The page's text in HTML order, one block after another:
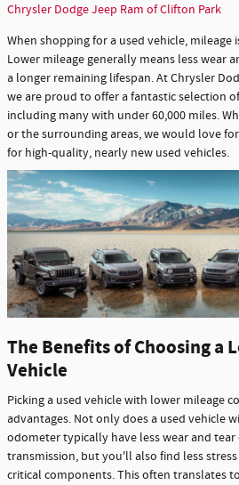
Chrysler Dodge Jeep Ram of Clifton Park
When shopping for a used vehicle,
Lower mileage generally means less wear
a longer remaining lifespan. At Chrysler
we are proud to offer a fantastic selection
including many with under 60,000 miles.
or the surrounding areas, we would love
for high-quality, nearly new used vehicles.
The Benefits of Choosing a
Vehicle
Picking a used vehicle with lower mileage
advantages. Not only does a used vehicle
odometer typically have less wear and tear
transmission, but you'll also find less
critical components. This often translates